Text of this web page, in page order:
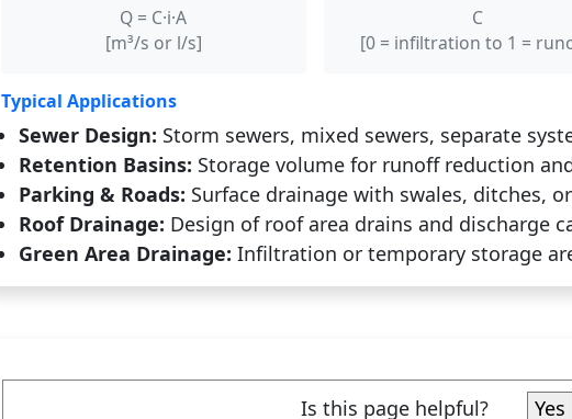
Q = C·i·A
[m³/s or l/s]
C
[0 = infiltration to 1 =
Typical Applications
Sewer Design: Storm sewers, mixed sewers, separate
Retention Basins: Storage volume for runoff reduction
Parking & Roads: Surface drainage with swales, ditches,
Roof Drainage: Design of roof area drains and discharge
Green Area Drainage: Infiltration or temporary storage
Is this page helpful? Yes